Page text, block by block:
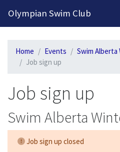
Olympian Swim Club
Home Events
Swim
Job sign up
Job sign up
Swim Alberta
Job sign up closed